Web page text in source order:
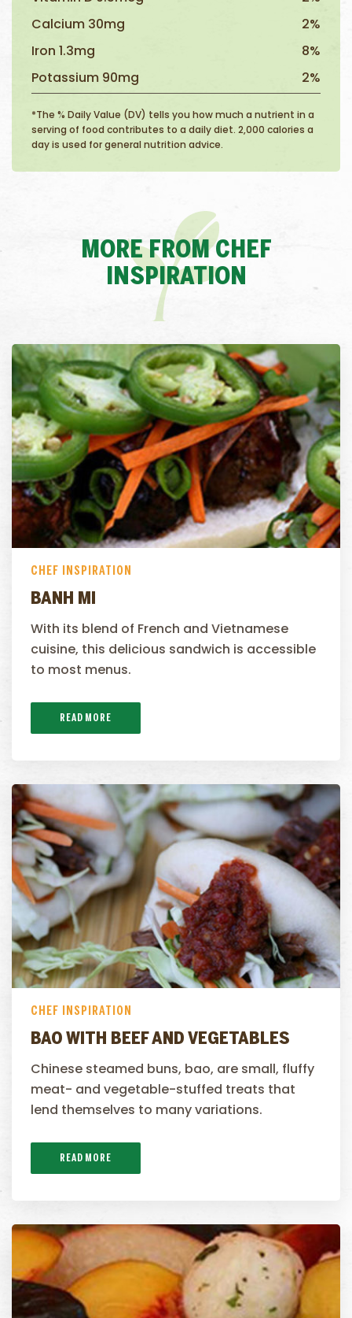
Calcium 30mg
2%
Iron 1.3mg
8%
Potassium 90mg
2%
*The % Daily Value (DV) tells you how much a nutrient in a
serving of food contributes to a daily diet. 2,000 calories a
day is used for general nutrition advice.
MORE FROM CHEF
INSPIRATION
CHEF INSPIRATION
BANH MI
With its blend of French and Vietnamese
cuisine, this delicious sandwich is accessible
to most menus.
READ MORE
CHEF INSPIRATION
BAO WITH BEEF AND VEGETABLES
Chinese steamed buns, bao, are small, fluffy
meat- and vegetable-stuffed treats that
lend themselves to many variations.
READ MORE